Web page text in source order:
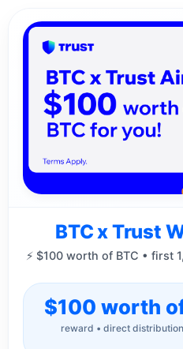
BTC x Trust
⚡ $100 worth of BTC • first
$100 worth
reward • direct distribution